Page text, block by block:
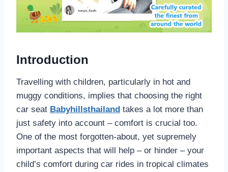
Introduction
Travelling with children, particularly in hot and
muggy conditions, implies that choosing the right
car seat Babyhillsthailand takes a lot more than
just safety into account – comfort is crucial too.
One of the most forgotten-about, yet supremely
important aspects that will help – or hinder – your
child’s comfort during car rides in tropical climates